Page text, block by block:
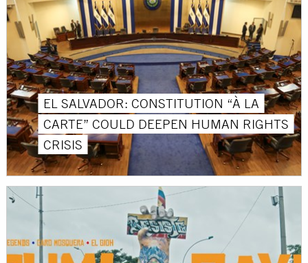
EL SALVADOR: CONSTITUTION “À LA
CARTE” COULD DEEPEN HUMAN RIGHTS
CRISIS